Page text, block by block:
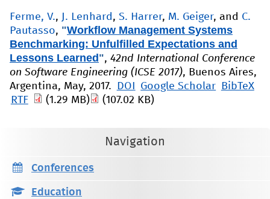
Ferme, V., J. Lenhard , S. Harrer, M. Geiger, and C.
Pautasso, "Workflow Management Systems
Benchmarking: Unfulfilled Expectations and
Lessons Learned ", 42nd International Conference
on Software Engineering (ICSE 2017), Buenos Aires,
Argentina, May, 2017.
DOI Google Scholar
BibTeX
RTF
(1.29 MB) (107.02 KB)
Navigation
Conferences
Education